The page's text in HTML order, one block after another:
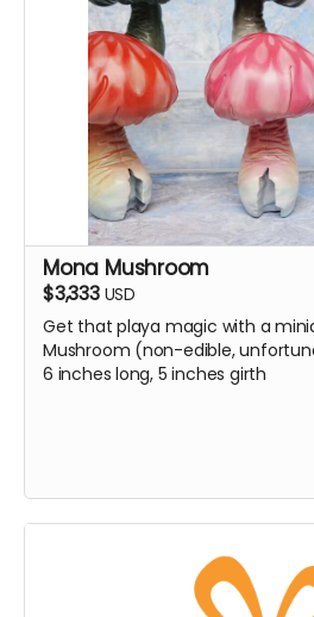
Mona Mushroom
$3,333 USD
Get that playa magic with a
Mushroom (non-edible,
6 inches long, 5 inches girth